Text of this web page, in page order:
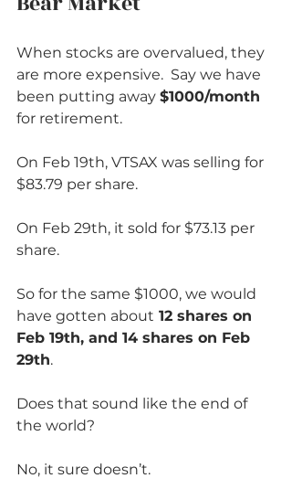
When stocks are overvalued, they
are more expensive.  Say we have
been putting away $1000/month
for retirement.
On Feb 19th, VTSAX was selling for
$83.79 per share.
On Feb 29th, it sold for $73.13 per
share.
So for the same $1000, we would
have gotten about 12 shares on
Feb 19th, and 14 shares on Feb
29th.
Does that sound like the end of
the world?
No, it sure doesn’t.